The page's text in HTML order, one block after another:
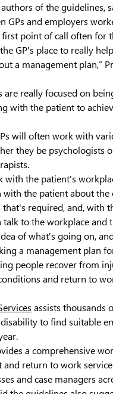
of the guidelines,
GPs and employers
first point of call often for
GP's place to really
a management plan,”
are really focused on
with the patient to
will often work with
they be psychologists
with the patient's
with the patient about
required, and, with
talk to the workplace and
of what's going on,
a management plan
people recover from
and return to
assists thousands
to find suitable
a comprehensive
and return to work
and case managers